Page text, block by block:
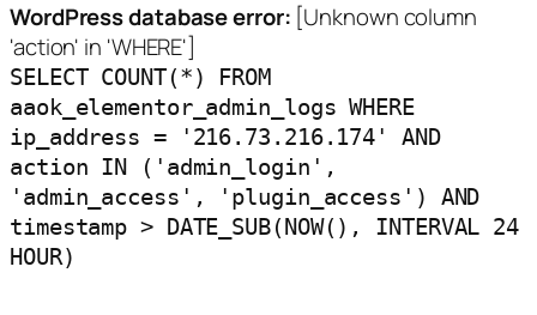
WordPress database error: [Unknown column
'action' in 'WHERE']
SELECT COUNT(*) FROM
aaok_elementor_admin_logs WHERE
ip_address = '216.73.216.174' AND
action IN ('admin_login',
'admin_access', 'plugin_access') AND
timestamp > DATE_SUB(NOW(), INTERVAL 24
HOUR)